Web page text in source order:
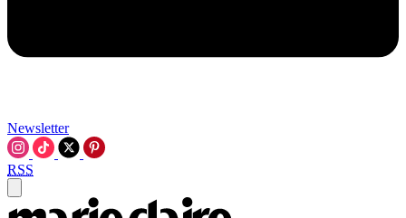
Newsletter
RSS